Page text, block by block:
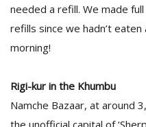
needed a refill. We made
refills since we hadn’t
morning!
Rigi-kur in the Khumbu
Namche Bazaar, at around
the unofficial capital of